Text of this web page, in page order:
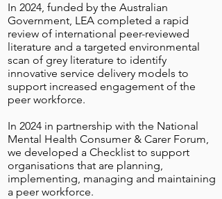
In 2024, funded by the Australian
Government, LEA completed a rapid
review of international peer-reviewed
literature and a targeted environmental
scan of grey literature to identify
innovative service delivery models to
support increased engagement of the
peer workforce.
In 2024 in partnership with the National
Mental Health Consumer & Carer Forum,
we developed a Checklist to support
organisations that are planning,
implementing, managing and maintaining
a peer workforce.